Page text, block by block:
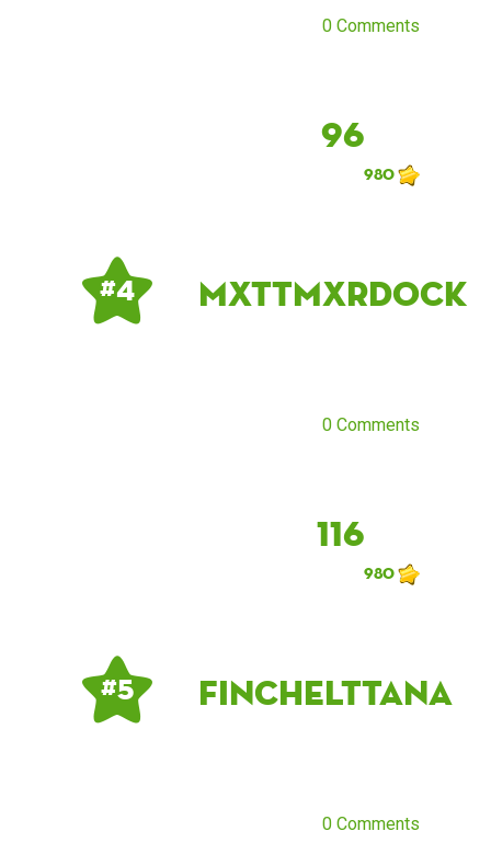
0 Comments
96
980
# 4 mxttmxrdock
0 Comments
116
980
# 5 finchelttana
0 Comments